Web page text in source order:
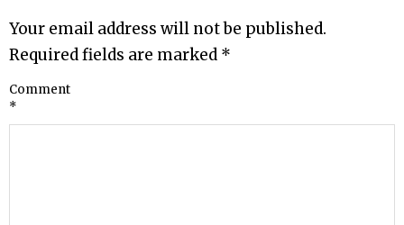
Your email address will not be published.
Required fields are marked *
Comment
*